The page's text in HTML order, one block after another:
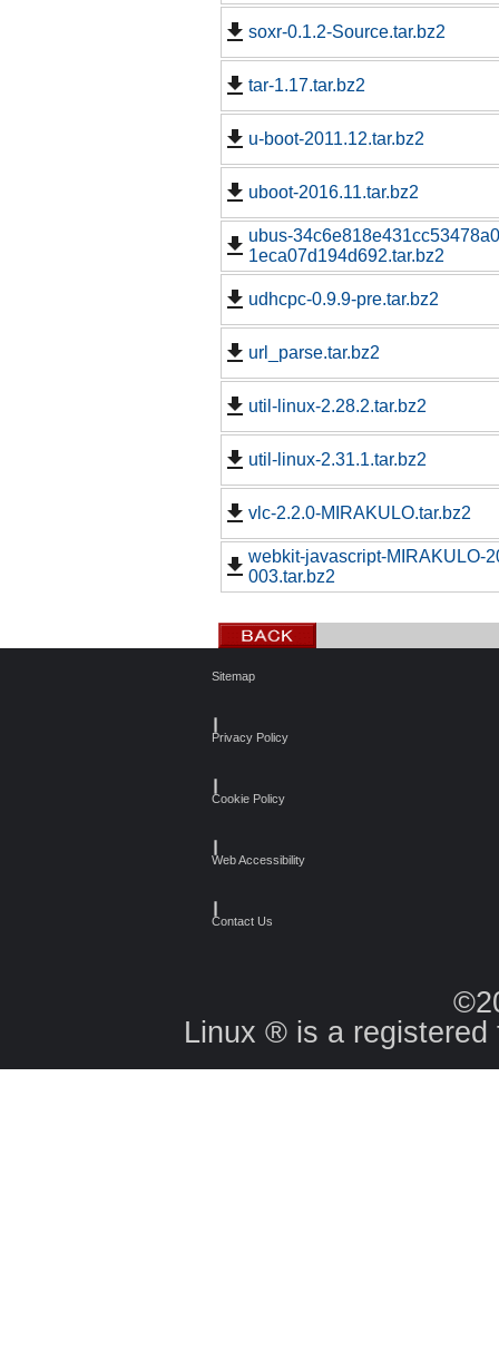
soxr-0.1.2-Source.tar.bz2
tar-1.17.tar.bz2
u-boot-2011.12.tar.bz2
uboot-2016.11.tar.bz2
ubus-
1eca07d194d692.tar.bz2
udhcpc-0.9.9-pre.tar.bz2
url_parse.tar.bz2
util-linux-2.28.2.tar.bz2
util-linux-2.31.1.tar.bz2
vlc-2.2.0-MIRAKULO.tar.bz2
webkit-javascript-MIRAKULO-
003.tar.bz2
Sitemap
Privacy Policy
Cookie Policy
Web Accessibility
Contact Us
Linux ® is a registered